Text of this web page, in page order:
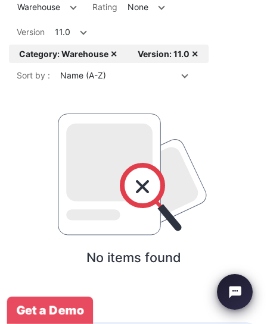
Warehouse Rating None
Version 11.0
Category: Warehouse ✕ Version: 11.0 ✕
Sort by : Name (A-Z)
No items found
Get a Demo